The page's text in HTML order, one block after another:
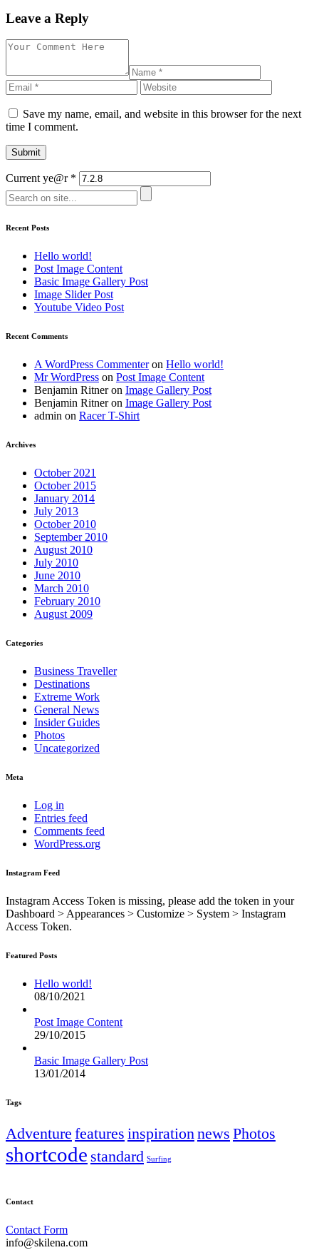
Leave a Reply
Save my name, email, and website in this browser for the next
time I comment.
Current ye@r *
Recent Posts
Hello world!
Post Image Content
Basic Image Gallery Post
Image Slider Post
Youtube Video Post
Recent Comments
A WordPress Commenteron Hello world!
Mr WordPress on Post Image Content
Benjamin Ritneron Image Gallery Post
Benjamin Ritneron Image Gallery Post
admin on Racer T-Shirt
Archives
October 2021
October 2015
January 2014
July 2013
October 2010
September 2010
August 2010
July 2010
June 2010
March 2010
February 2010
August 2009
Categories
Business Traveller
Destinations
Extreme Work
General News
Insider Guides
Photos
Uncategorized
Meta
Log in
Entries feed
Comments feed
WordPress.org
Instagram Feed
Instagram Access Token is missing, please add the token in your
Dashboard > Appearances > Customize > System > Instagram
Access Token.
Featured Posts
Hello world!
08/10/2021
Post Image Content
29/10/2015
Basic Image Gallery Post
13/01/2014
Tags
Adventure features inspiration news Photos
shortcode standard Surfing
Contact
Contact Form
info@skilena.com